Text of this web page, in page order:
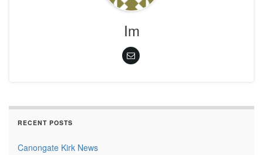
Im
RECENT POSTS
Canongate Kirk News